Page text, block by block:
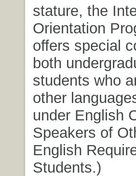
stature, the
Orientation
offers special
both
students who
other
under English
Speakers of
English
Students.)